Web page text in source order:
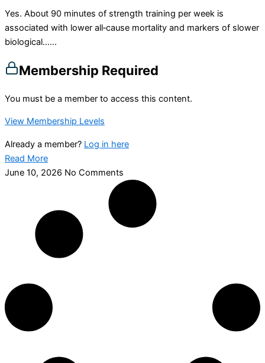
Yes. About 90 minutes of strength training per week is
associated with lower all‑cause mortality and markers of slower
biological…...
Membership Required
You must be a member to access this content.
View Membership Levels
Already a member? Log in here
Read More
June 10, 2026 No Comments